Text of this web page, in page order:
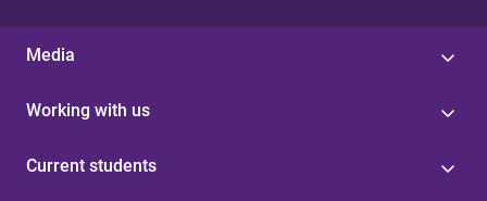
Media
Working with us
Current students